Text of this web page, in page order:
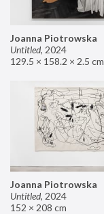
Joanna Piotrowska
Untitled, 2024
129.5 × 158.2 × 2.5 cm
Joanna Piotrowska
Untitled, 2024
152 × 208 cm